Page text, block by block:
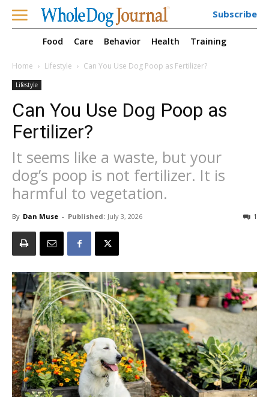
Subscribe
Food Care Behavior Health Training
Home Lifestyle Can You Use Dog Poop as Fertilizer?
Lifestyle
Can You Use Dog Poop as
Fertilizer?
It seems like a waste, but your
dog’s poop is not fertilizer. It is
harmful to vegetation.
By Dan Muse - Published: July 3, 2026 1